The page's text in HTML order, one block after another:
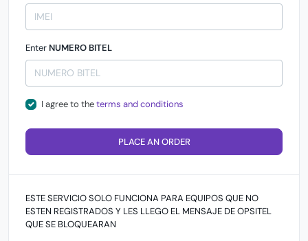
Enter NUMERO BITEL
I agree to theterms and conditions
PLACE AN ORDER
ESTE SERVICIO SOLO FUNCIONA PARA EQUIPOS QUE NO
ESTEN REGISTRADOS Y LES LLEGO EL MENSAJE DE OPSITEL
QUE SE BLOQUEARAN